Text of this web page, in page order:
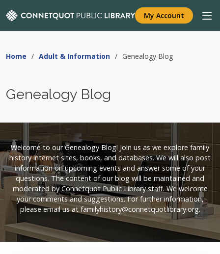
My Account
Home Adult & Information Genealogy Blog
Genealogy Blog
Welcome to our Genealogy Blog! Join us as we explore family
history internet sites, books, and databases. We will also post
information on upcoming events and answer some of your
questions. The content of our blog will be maintained and
moderated by Connetquot Public Library staff. We welcome
your comments and suggestions. For further information,
please email us at familyhistory@connetquotlibrary.org.